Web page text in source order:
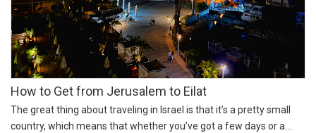
How to Get from Jerusalem to Eilat
The great thing about traveling in Israel is that it’s a pretty small
country, which means that whether you’ve got a few days or a...